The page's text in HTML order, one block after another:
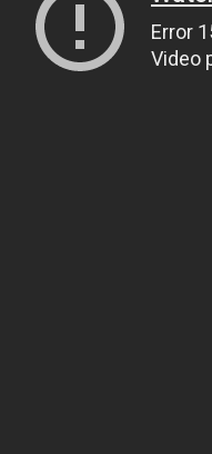
Error
Video